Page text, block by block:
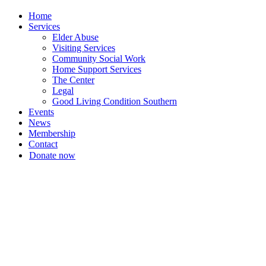
Home
Services
Elder Abuse
Visiting Services
Community Social Work
Home Support Services
The Center
Legal
Good Living Condition Southern
Events
News
Membership
Contact
Donate now